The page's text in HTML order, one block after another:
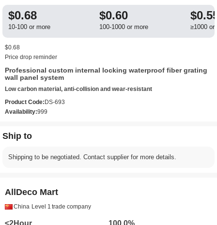
$0.68
10-100 or more
$0.60
100-1000 or more ≥1000 or
$0.68
Price drop reminder
Professional custom internal locking waterproof fiber grating
wall panel system
Low carbon material, anti-collision and wear-resistant
Product Code: DS-693
Availability:999
Ship to
Shipping to be negotiated. Contact supplier for more details.
AllDeco Mart
China Level 1 trade company
≤2Hour 100.0%